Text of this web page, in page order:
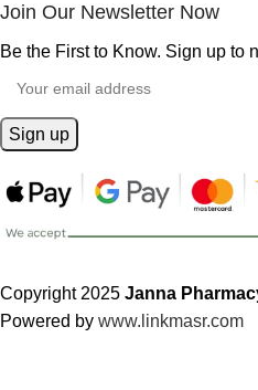
Join Our Newsletter Now
Be the First to Know. Sign up to
Copyright 2025 Janna
Powered by www.linkmasr.com